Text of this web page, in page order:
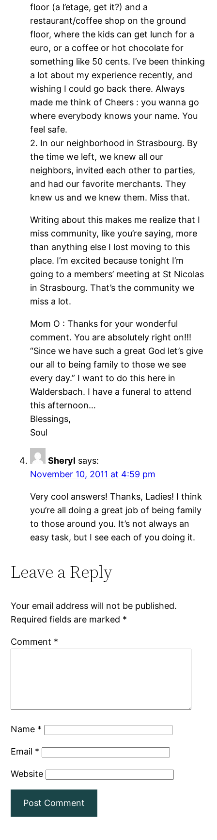
floor (a l’etage, get it?) and a
restaurant/coffee shop on the ground
floor, where the kids can get lunch for a
euro, or a coffee or hot chocolate for
something like 50 cents. I’ve been thinking
a lot about my experience recently, and
wishing I could go back there. Always
made me think of Cheers : you wanna go
where everybody knows your name. You
feel safe.
2. In our neighborhood in Strasbourg. By
the time we left, we knew all our
neighbors, invited each other to parties,
and had our favorite merchants. They
knew us and we knew them. Miss that.
Writing about this makes me realize that I
miss community, like you’re saying, more
than anything else I lost moving to this
place. I’m excited because tonight I’m
going to a members’ meeting at St Nicolas
in Strasbourg. That’s the community we
miss a lot.
Mom O : Thanks for your wonderful
comment. You are absolutely right on!!!
“Since we have such a great God let’s give
our all to being family to those we see
every day.” I want to do this here in
Waldersbach. I have a funeral to attend
this afternoon…
Blessings,
Soul
Sheryl says:
November 10, 2011 at 4:59 pm
Very cool answers! Thanks, Ladies! I think
you’re all doing a great job of being family
to those around you. It’s not always an
easy task, but I see each of you doing it.
Leave a Reply
Your email address will not be published.
Required fields are marked *
Comment *
Name *
Email *
Website